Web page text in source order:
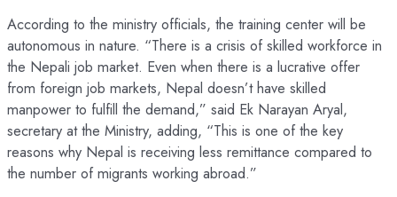
According to the ministry officials, the training center will be
autonomous in nature. “There is a crisis of skilled workforce in
the Nepali job market. Even when there is a lucrative offer
from foreign job markets, Nepal doesn’t have skilled
manpower to fulfill the demand,” said Ek Narayan Aryal,
secretary at the Ministry, adding, “This is one of the key
reasons why Nepal is receiving less remittance compared to
the number of migrants working abroad.”